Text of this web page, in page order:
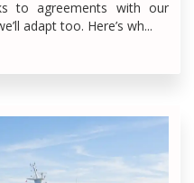
to agreements with our
adapt too. Here’s wh...